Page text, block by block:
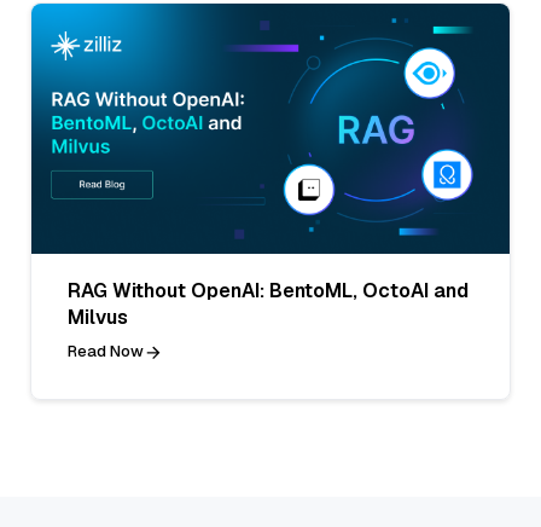
RAG Without OpenAI: BentoML, OctoAI and
Milvus
Read Now